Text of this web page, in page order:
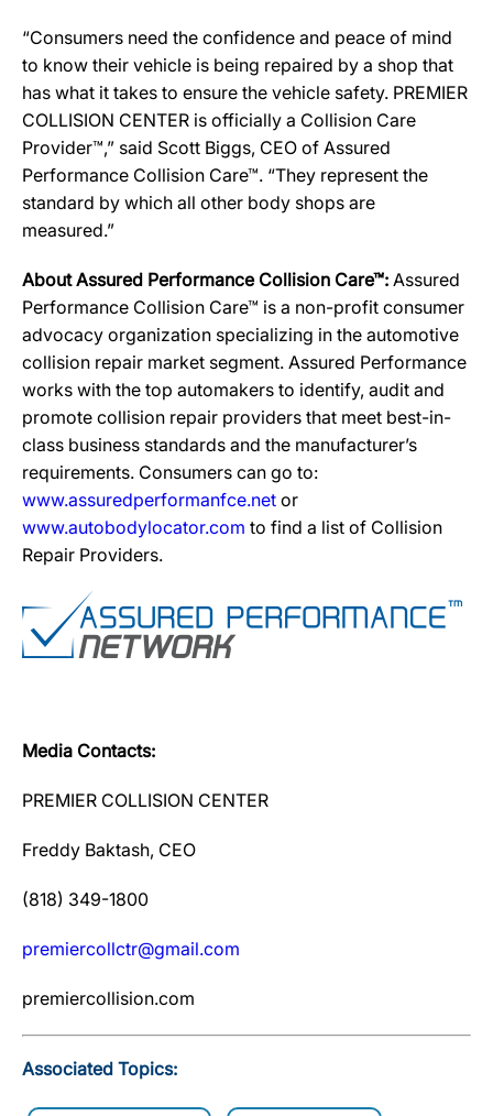
“Consumers need the confidence and peace of mind
to know their vehicle is being repaired by a shop that
has what it takes to ensure the vehicle safety. PREMIER
COLLISION CENTER is officially a Collision Care
Provider™,” said Scott Biggs, CEO of Assured
Performance Collision Care™. “They represent the
standard by which all other body shops are
measured.”
About Assured Performance Collision Care™: Assured
Performance Collision Care™ is a non-profit consumer
advocacy organization specializing in the automotive
collision repair market segment. Assured Performance
works with the top automakers to identify, audit and
promote collision repair providers that meet best-in-
class business standards and the manufacturer’s
requirements. Consumers can go to:
www.assuredperformanfce.net or
www.autobodylocator.com to find a list of Collision
Repair Providers.
Media Contacts:
PREMIER COLLISION CENTER
Freddy Baktash, CEO
(818) 349-1800
premiercollctr@gmail.com
premiercollision.com
Associated Topics: